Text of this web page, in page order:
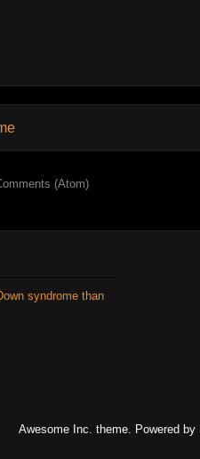
(Atom)
syndrome than
Awesome Inc. theme. Powered by